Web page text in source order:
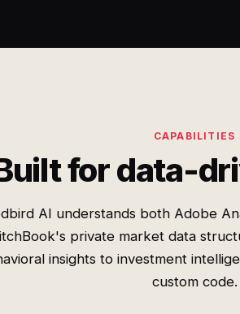
CAPABILITIES
for data-
AI understands both Adobe
private market data
insights to investment
custom code.